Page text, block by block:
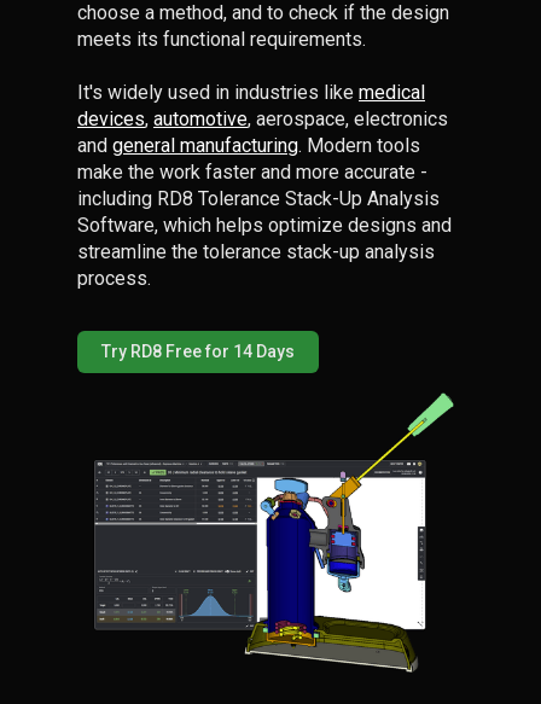
choose a method, and to check if the design
meets its functional requirements.
It's widely used in industries like medical
devices, automotive, aerospace, electronics
and general manufacturing. Modern tools
make the work faster and more accurate -
including RD8 Tolerance Stack-Up Analysis
Software, which helps optimize designs and
streamline the tolerance stack-up analysis
process.
Try RD8 Free for 14 Days